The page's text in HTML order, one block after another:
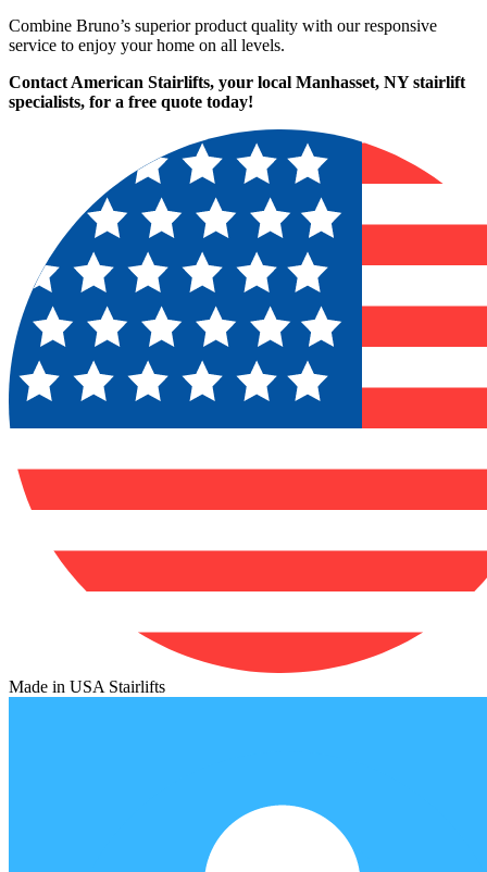
Combine Bruno’s superior product quality with our responsive
service to enjoy your home on all levels.
Contact American Stairlifts, your local Manhasset, NY stairlift
specialists, for a free quote today!
Made in USA Stairlifts